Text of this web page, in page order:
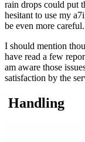
rain drops could put
hesitant to use my
be even more careful.
I should mention
have read a few
am aware those
satisfaction by the
Handling